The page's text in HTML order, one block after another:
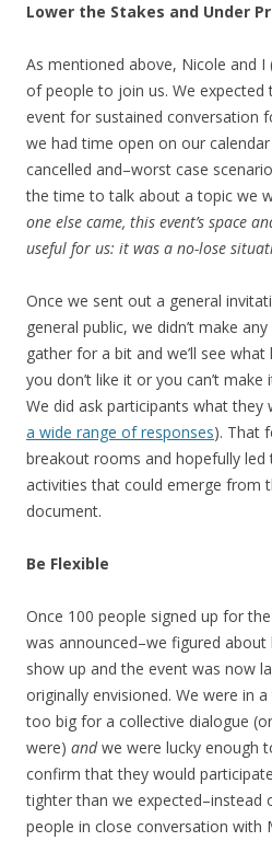
Lower the Stakes and Under
As mentioned above, Nicole and I
of people to join us. We expected
event for sustained conversation
we had time open on our calendar
cancelled and–worst case
the time to talk about a topic we
one else came, this event’s space
useful for us: it was a no-lose
Once we sent out a general
general public, we didn’t make
gather for a bit and we’ll see what
you don’t like it or you can’t
We did ask participants what they
a wide range of responses). That
breakout rooms and hopefully
activities that could emerge from
document.
Be Flexible
Once 100 people signed up for
was announced–we figured
show up and the event was now
originally envisioned. We were in
too big for a collective dialogue
were) andwe were lucky enough
confirm that they would
tighter than we expected–instead
people in close conversation with